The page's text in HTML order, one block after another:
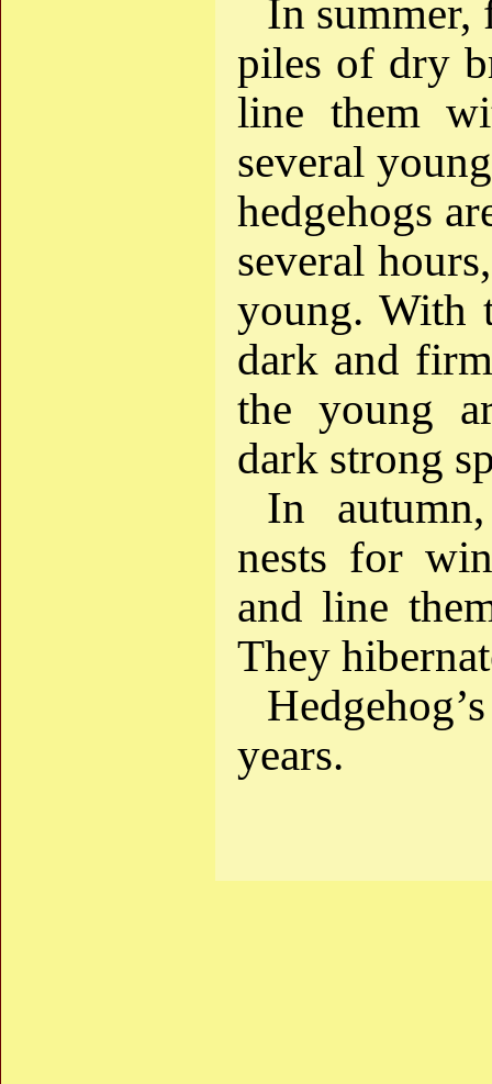
In summer,
piles of dry
line them
several
hedgehogs
several
young. With
dark and
the young
dark strong
In
nests for
and line
They
years.